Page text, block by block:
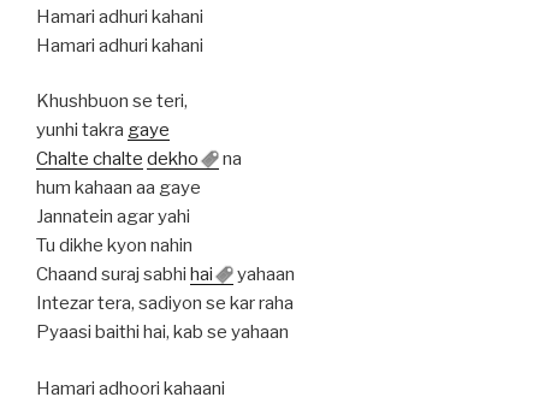
Hamari adhuri kahani
Hamari adhuri kahani
Khushbuon se teri,
yunhi takra gaye
Chalte chalte dekho
na
hum kahaan aa gaye
Jannatein agar yahi
Tu dikhe kyon nahin
Chaand suraj sabhi hai
yahaan
Intezar tera, sadiyon se kar raha
Pyaasi baithi hai, kab se yahaan
Hamari adhoori kahaani